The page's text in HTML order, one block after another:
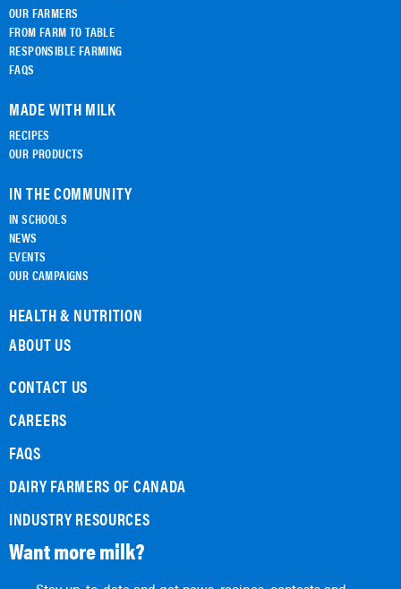
OUR FARMERS
FROM FARM TO TABLE
RESPONSIBLE FARMING
FAQS
MADE WITH MILK
RECIPES
OUR PRODUCTS
IN THE COMMUNITY
IN SCHOOLS
NEWS
EVENTS
OUR CAMPAIGNS
HEALTH & NUTRITION
ABOUT US
CONTACT US
CAREERS
FAQS
DAIRY FARMERS OF CANADA
INDUSTRY RESOURCES
Want more milk?